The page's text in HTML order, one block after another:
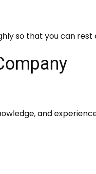
so that you can
and